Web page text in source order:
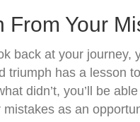
From Your
back at your journey,
triumph has a lesson
didn’t, you’ll be
mistakes as an